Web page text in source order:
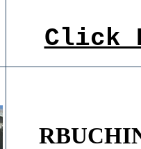
Click